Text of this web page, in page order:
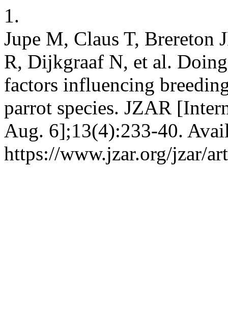
1.
Jupe M, Claus T, Brereton
R, Dijkgraaf N, et al.
factors influencing
parrot species. JZAR
Aug. 6];13(4):233-40.
https://www.jzar.org/jzar/